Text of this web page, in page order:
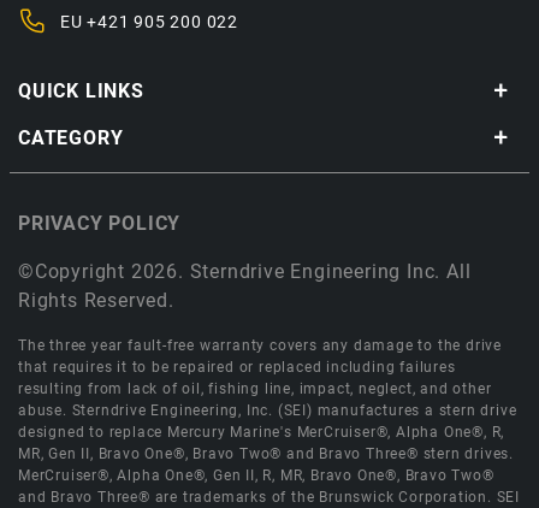
QUICK LINKS
CATEGORY
EU+421 905 200 022
©Copyright 2026. Sterndrive Engineering Inc. All
Rights Reserved.
PRIVACY POLICY
The three year fault-free warranty covers any damage to the drive
that requires it to be repaired or replaced including failures
resulting from lack of oil, fishing line, impact, neglect, and other
abuse. Sterndrive Engineering, Inc. (SEI) manufactures a stern drive
designed to replace Mercury Marine's MerCruiser®, Alpha One®, R,
MR, Gen II, Bravo One®, Bravo Two® and Bravo Three® stern drives.
MerCruiser®, Alpha One®, Gen II, R, MR, Bravo One®, Bravo Two®
and Bravo Three® are trademarks of the Brunswick Corporation. SEI